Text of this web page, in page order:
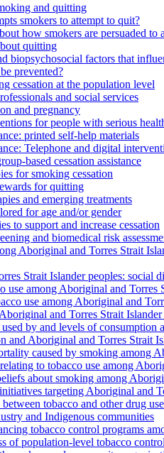
and quitting
smokers to attempt to quit?
how smokers are persuaded to
quitting
biopsychosocial factors that
prevented?
cessation at the population level
and social services
and pregnancy
for people with serious
printed self-help materials
Telephone and digital
based cessation assistance
for smoking cessation
for quitting
and emerging treatments
for age and/or gender
to support and increase cessation
and biomedical risk
Aboriginal and Torres Strait
Strait Islander peoples: social
use among Aboriginal and Torres
use among Aboriginal and
and Torres Strait Islander
by and levels of
and Aboriginal and Torres Strait
caused by smoking among
to tobacco use among
about smoking among
targeting Aboriginal and
tobacco and other drug
and Indigenous communities
tobacco control programs
of population-level tobacco